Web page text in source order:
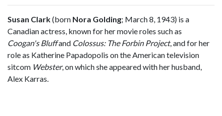
Susan Clark(born Nora Golding; March 8, 1943) is a
Canadian actress, known for her movie roles such as
Coogan's Bluffand Colossus: The Forbin Project, and for her
role as Katherine Papadopolis on the American television
sitcom Webster, on which she appeared with her husband,
Alex Karras.